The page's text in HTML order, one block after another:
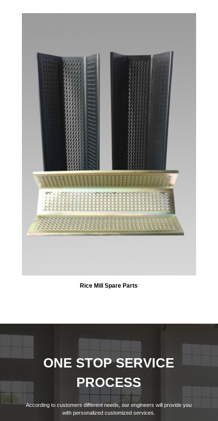
Rice Mill Spare Parts
ONE STOP SERVICE
PROCESS
According to customers different needs, our engineers will provide you
with personalized customized services.